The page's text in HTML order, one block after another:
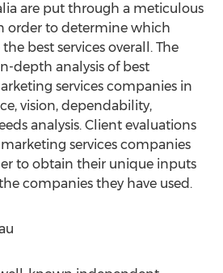
are put through a meticulous
order to determine which
best services overall. The
depth analysis of best
services companies in
vision, dependability,
analysis. Client evaluations
services companies
to obtain their unique inputs
companies they have used.